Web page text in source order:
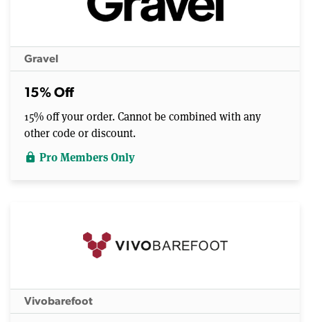
Gravel
15% Off
15% off your order. Cannot be combined with any
other code or discount.
lock Pro Members Only
Vivobarefoot